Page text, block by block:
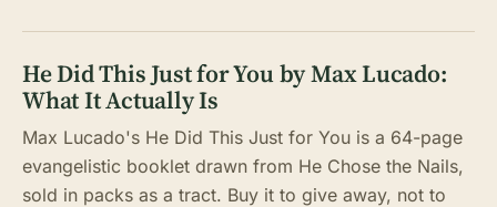
He Did This Just for You by Max Lucado:
What It Actually Is
Max Lucado's He Did This Just for You is a 64-page
evangelistic booklet drawn from He Chose the Nails,
sold in packs as a tract. Buy it to give away, not to